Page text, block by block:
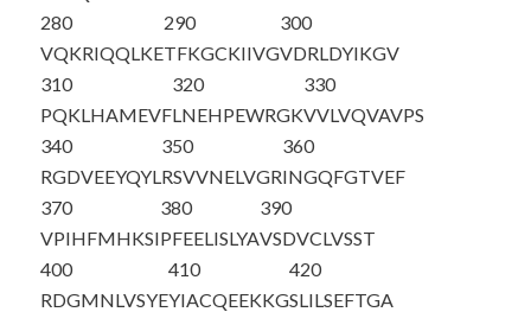
280
VQKRIQQLKE
290
TFKGCKIIVG
300
VDRLDYIKGV
310
PQKLHAMEVF
320
LNEHPEWRGK
330
VVLVQVAVPS
340
RGDVEEYQYL
350
RSVVNELVGR
360
INGQFGTVEF
370
VPIHFMHKSI
380
PFEELISLYA
390
VSDVCLVSST
400
RDGMNLVSYE
410
YIACQEEKKG
420
SLILSEFTGA